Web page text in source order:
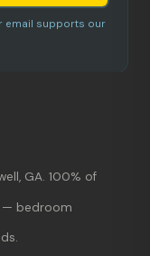
email supports our
GA. 100% of
— bedroom